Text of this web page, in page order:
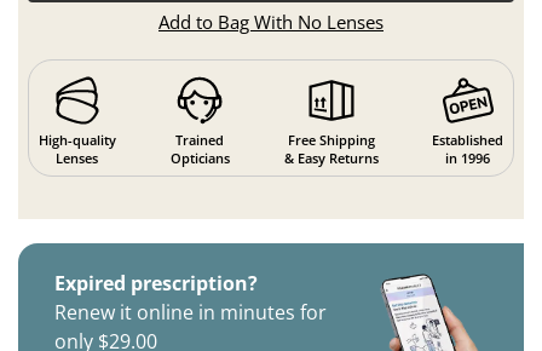
Add to Bag With No Lenses
High-quality
Lenses
Trained
Opticians
Free Shipping
& Easy Returns
Established
in 1996
Expired prescription?
Renew it online in minutes for
only $29.00